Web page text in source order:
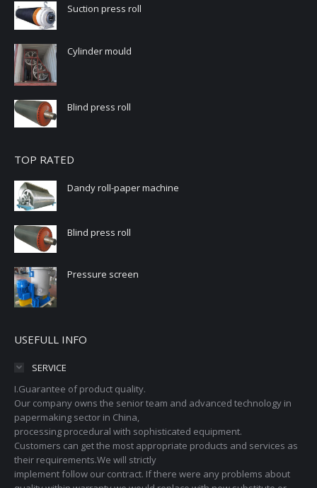
Suction press roll
Cylinder mould
Blind press roll
TOP RATED
Dandy roll-paper machine
Blind press roll
Pressure screen
USEFULL INFO
SERVICE
I.Guarantee of product quality.
Our company owns the senior team and advanced technology in
papermaking sector in China,
processing procedural with sophisticated equipment.
Customers can get the most appropriate products and services as
their requirements.We will strictly
implement follow our contract. If there were any problems about